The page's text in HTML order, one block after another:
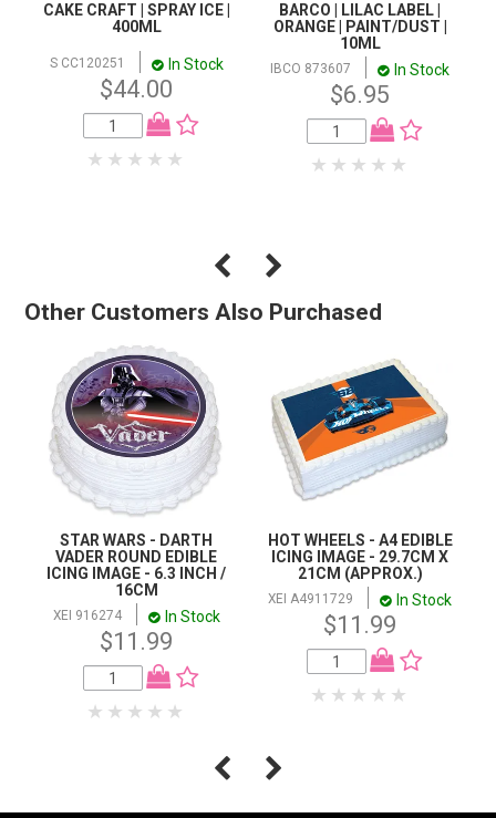
CAKE CRAFT | SPRAY ICE |
400ML
S CC120251 In Stock
$44.00
BARCO | LILAC LABEL |
ORANGE | PAINT/DUST |
10ML
IBCO 873607 In Stock
$6.95
Other Customers Also Purchased
STAR WARS - DARTH
VADER ROUND EDIBLE
ICING IMAGE - 6.3 INCH /
16CM
XEI 916274 In Stock
$11.99
HOT WHEELS - A4 EDIBLE
ICING IMAGE - 29.7CM X
21CM (APPROX.)
XEI A4911729 In Stock
$11.99